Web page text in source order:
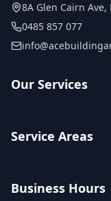
8A Glen Cairn Ave,
0485 857 077
Our Services
Service Areas
Business Hours